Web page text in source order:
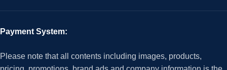
Payment System:
Please note that all contents including images, products,